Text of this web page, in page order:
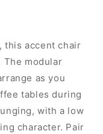
this accent chair
The modular
as you
tables during
with a low
character. Pair